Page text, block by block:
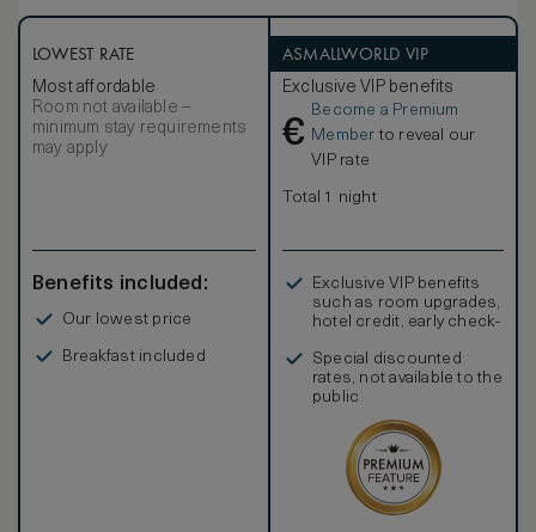
where it is possible to enjoy the breathtaking landscape at
any time of day – be it amongst the glistening ocean waves
during day or the twinkling constellations at night. Bask in
the Cretan sun from the privacy of your own crystalline
swimming pool.
LOWEST RATE
Most affordable
Room not available –
minimum stay requirements
may apply
Benefits included:
Our lowest price
Breakfast included
ASMALLWORLD VIP
Exclusive VIP benefits
€
Become a Premium
Member to reveal our
VIP rate
Total 1 night
Exclusive VIP benefits
such as room upgrades,
hotel credit, early check-
Special discounted
rates, not available to the
public